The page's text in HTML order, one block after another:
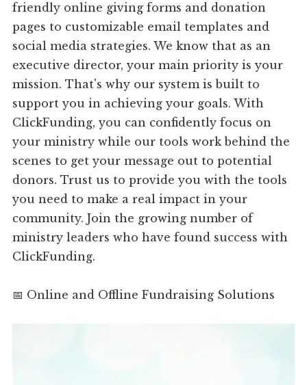
friendly online giving forms and donation
pages to customizable email templates and
social media strategies. We know that as an
executive director, your main priority is your
mission. That's why our system is built to
support you in achieving your goals. With
ClickFunding, you can confidently focus on
your ministry while our tools work behind the
scenes to get your message out to potential
donors. Trust us to provide you with the tools
you need to make a real impact in your
community. Join the growing number of
ministry leaders who have found success with
ClickFunding.
📅 Online and Offline Fundraising Solutions